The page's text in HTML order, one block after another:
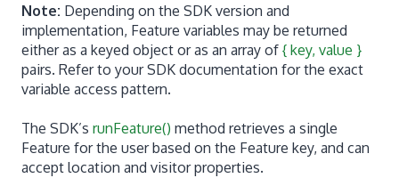
Note: Depending on the SDK version and
implementation, Feature variables may be returned
either as a keyed object or as an array of { key, value }
pairs. Refer to your SDK documentation for the exact
variable access pattern.
The SDK’s runFeature() method retrieves a single
Feature for the user based on the Feature key, and can
accept location and visitor properties.